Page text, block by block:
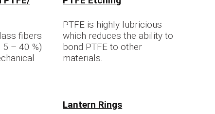
fibers
5 – 40 %)
PTFE is highly lubricious
which reduces the ability to
bond PTFE to other
materials.
Lantern Rings